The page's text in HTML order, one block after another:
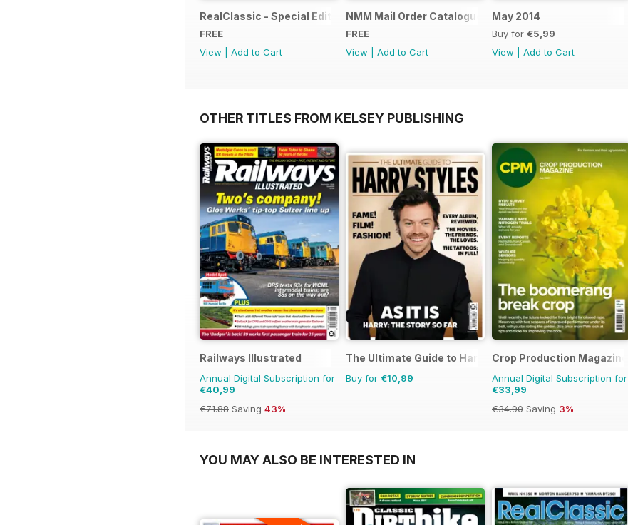
RealClassic - Special Edition - Free
FREE
View
Add to Cart
NMM Mail Order Catalogue September 2016
FREE
View
Add to Cart
May 2014
Buy for €5,99
View
Add to Cart
OTHER TITLES FROM KELSEY PUBLISHING
Railways Illustrated
Annual Digital Subscription for
€40,99
€71.88 Saving 43%
The Ultimate Guide to Harry Styles
Buy for €10,99
Crop Production Magazine
Annual Digital Subscription for
€33,99
€34.90 Saving 3%
YOU MAY ALSO BE INTERESTED IN